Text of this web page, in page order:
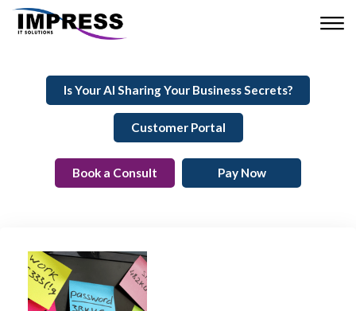
Is Your AI Sharing Your Business Secrets?
Customer Portal
Book a Consult Pay Now